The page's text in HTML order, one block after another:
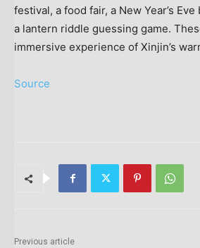
festival, a food fair, a New Year’s Eve
a lantern riddle guessing game.
immersive experience of Xinjin’s
Source
Previous article